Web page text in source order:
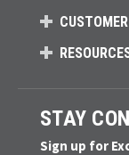
STAY
Sign up for